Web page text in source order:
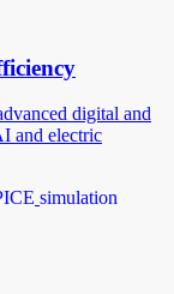
digital and
and electric
simulation